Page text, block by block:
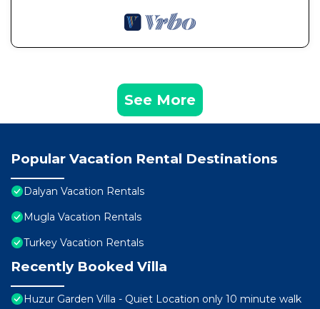
See More
Popular Vacation Rental Destinations
Dalyan Vacation Rentals
Mugla Vacation Rentals
Turkey Vacation Rentals
Recently Booked Villa
Huzur Garden Villa - Quiet Location only 10 minute walk